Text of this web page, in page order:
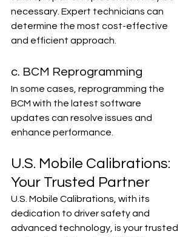
necessary. Expert technicians can
determine the most cost-effective
and efficient approach.
c. BCM Reprogramming
In some cases, reprogramming the
BCM with the latest software
updates can resolve issues and
enhance performance.
U.S. Mobile Calibrations:
Your Trusted Partner
U.S. Mobile Calibrations, with its
dedication to driver safety and
advanced technology, is your trusted